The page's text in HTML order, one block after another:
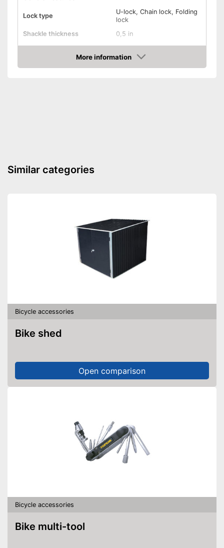
Lock type
U-lock, Chain lock, Folding
lock
Shackle thickness
0,5 in
Number of keys
5
Steel
More information
Check Price
Similar categories
Bicycle accessories
Bike shed
Open comparison
Bicycle accessories
Bike multi-tool